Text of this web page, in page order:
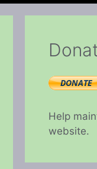
Help
website.